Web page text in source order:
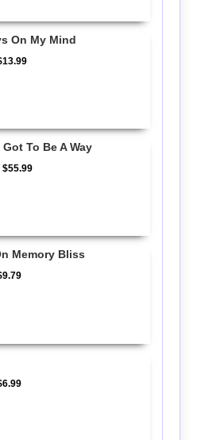
On My Mind
To Be A Way
$55.99
Memory Bliss